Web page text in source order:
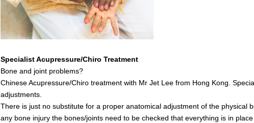
Specialist Acupressure/Chiro Treatment
Bone and joint problems?
Chinese Acupressure/Chiro treatment with Mr Jet Lee from Hong Kong.
adjustments.
There is just no substitute for a proper anatomical adjustment of the physical
any bone injury the bones/joints need to be checked that everything is in